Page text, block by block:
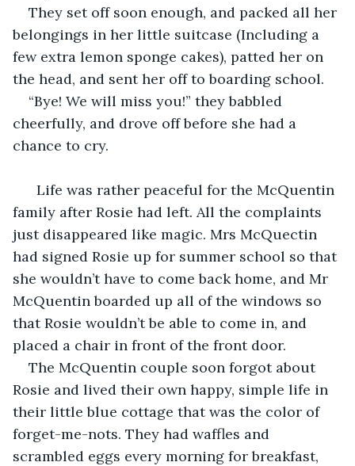
They set off soon enough, and packed all her
belongings in her little suitcase (Including a
few extra lemon sponge cakes), patted her on
the head, and sent her off to boarding school.
“Bye! We will miss you!” they babbled
cheerfully, and drove off before she had a
chance to cry.
Life was rather peaceful for the McQuentin
family after Rosie had left. All the complaints
just disappeared like magic. Mrs McQuectin
had signed Rosie up for summer school so that
she wouldn’t have to come back home, and Mr
McQuentin boarded up all of the windows so
that Rosie wouldn’t be able to come in, and
placed a chair in front of the front door.
The McQuentin couple soon forgot about
Rosie and lived their own happy, simple life in
their little blue cottage that was the color of
forget-me-nots. They had waffles and
scrambled eggs every morning for breakfast,